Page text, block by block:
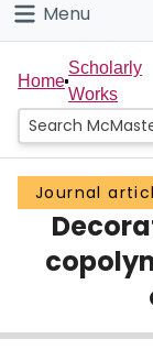
Connect
Menu
Home
People
Groups
Scholarly
About
Login
Home
Scholarly
Works
Journal